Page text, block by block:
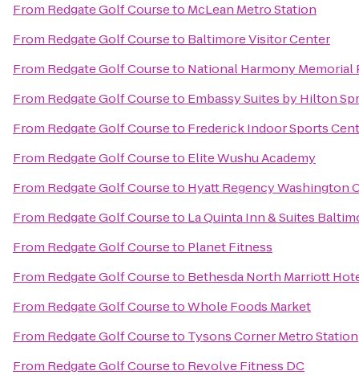
From Redgate Golf Courseto McLean Metro Station
From Redgate Golf Courseto Baltimore Visitor Center
From Redgate Golf Courseto National Harmony Memorial
From Redgate Golf Courseto Embassy Suites by Hilton
From Redgate Golf Courseto Frederick Indoor Sports
From Redgate Golf Courseto Elite Wushu Academy
From Redgate Golf Courseto Hyatt Regency Washington
From Redgate Golf Courseto La Quinta Inn & Suites
From Redgate Golf Courseto Planet Fitness
From Redgate Golf Courseto Bethesda North Marriott
From Redgate Golf CoursetoWhole Foods Market
From Redgate Golf Courseto Tysons Corner Metro Station
From Redgate Golf Courseto Revolve Fitness DC